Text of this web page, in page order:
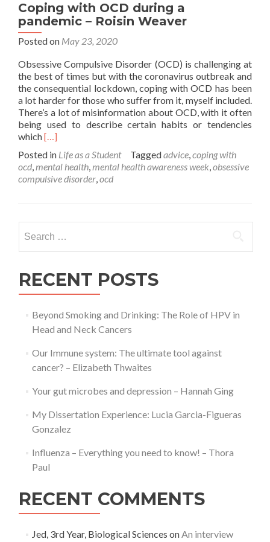
Coping with OCD during a
pandemic – Roisin Weaver
Posted on May 23, 2020
Obsessive Compulsive Disorder (OCD) is challenging at
the best of times but with the coronavirus outbreak and
the consequential lockdown, coping with OCD has been
a lot harder for those who suffer from it, myself included.
There’s a lot of misinformation about OCD, with it often
being used to describe certain habits or tendencies
whichRead
about
Coping
with
a
pandemic
[…]
Posted in Life as a Student Taggedadvice,coping with
ocd,mental health,mental health awareness week,obsessive
compulsive disorder,ocd
for:
RECENT POSTS
Beyond Smoking and Drinking: The Role of HPV in
Head and Neck Cancers
Our Immune system: The ultimate tool against
cancer? – Elizabeth Thwaites
Your gut microbes and depression – Hannah Ging
My Dissertation Experience: Lucia Garcia-Figueras
Gonzalez
Influenza – Everything you need to know! – Thora
Paul
RECENT COMMENTS
Jed, 3rd Year, Biological Sciences onAn interview